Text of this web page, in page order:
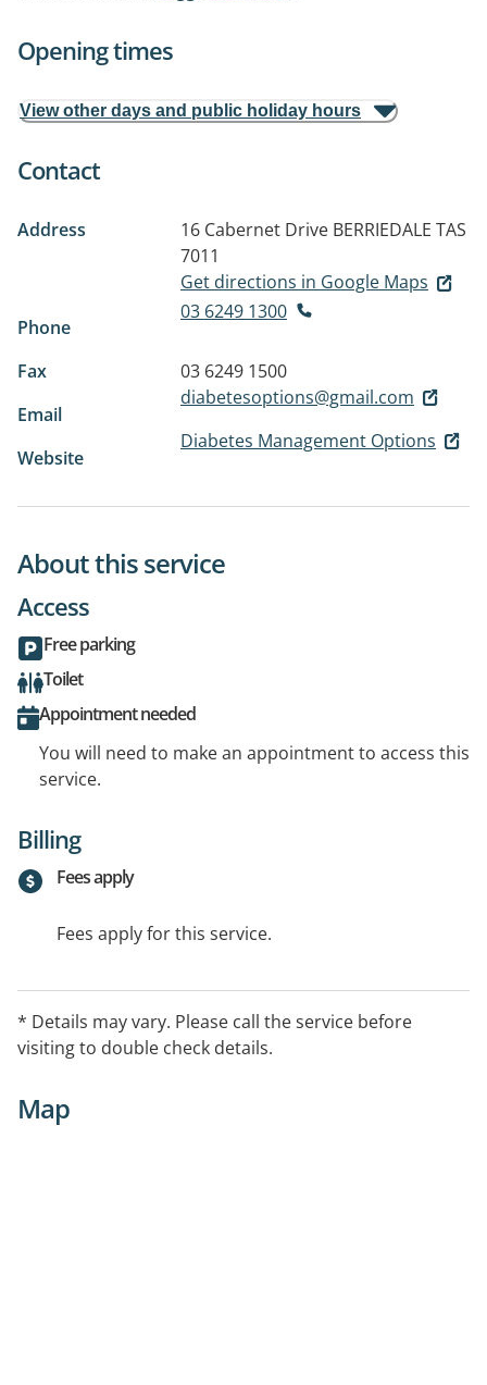
Opening times
View other days and public holiday hours
Contact
Address 16 Cabernet Drive BERRIEDALE TAS
7011
Get directions in Google Maps
Phone
03 6249 1300
Fax
03 6249 1500
Email
diabetesoptions@gmail.com
Website
Diabetes Management Options
About this service
Access
Free parking
Toilet
Appointment needed
You will need to make an appointment to access this
service.
Billing
Fees apply
Fees apply for this service.
* Details may vary. Please call the service before
visiting to double check details.
Map